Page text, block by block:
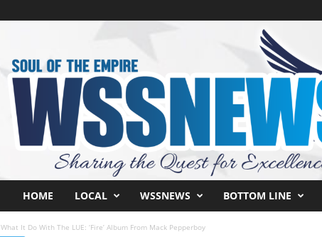
HOME LOCAL WSSNEWS BOTTOM LINE
What It Do With The LUE: ‘Fire’ Album From Mack Pepperboy